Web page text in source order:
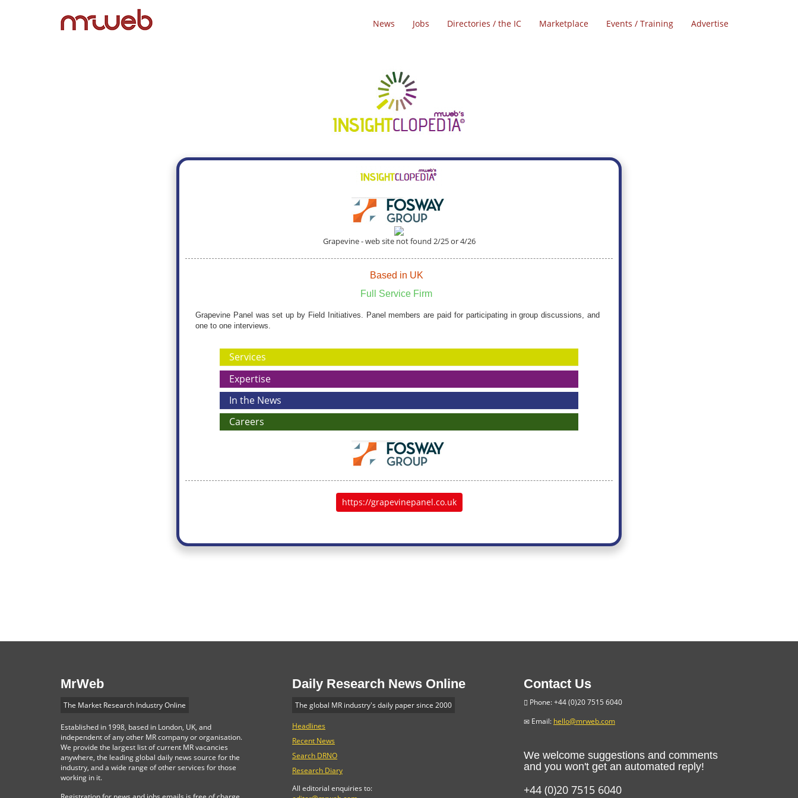
News Jobs Directories / the IC Marketplace Events / Training Advertise
Grapevine - web site not found 2/25 or 4/26
Based in UK
Full Service Firm
Grapevine Panel was set up by Field Initiatives. Panel members are paid for participating in group discussions, and
one to one interviews.
Services
Expertise
In the News
Careers
https://grapevinepanel.co.uk
MrWeb
The Market Research Industry Online
Established in 1998, based in London, UK, and
independent of any other MR company or organisation.
We provide the largest list of current MR vacancies
anywhere, the leading global daily news source for the
industry, and a wide range of other services for those
working in it.
Daily Research News Online
The global MR industry's daily paper since 2000
Headlines
Recent News
Search DRNO
Research Diary
All editorial enquiries to:
Contact Us
Phone: +44 (0)20 7515 6040
Email: hello@mrweb.com
We welcome suggestions and comments
and you won't get an automated reply!
+44 (0)20 7515 6040